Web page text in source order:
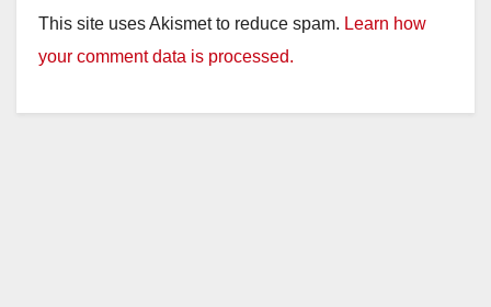
This site uses Akismet to reduce spam. Learn how
your comment data is processed.